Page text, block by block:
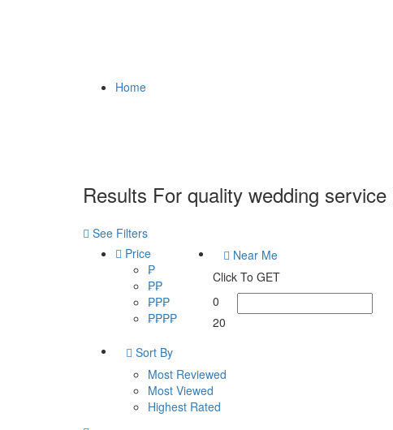
Home
Results For quality wedding service
See Filters
Price
₱
₱₱
₱₱₱
₱₱₱₱
Near Me
Click To GET
0
20
Sort By
Most Reviewed
Most Viewed
Highest Rated